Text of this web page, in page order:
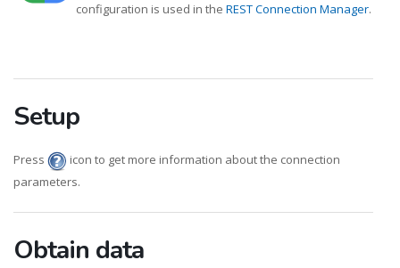
configuration is used in the REST Connection Manager.
Setup
Press
icon to get more information about the connection
parameters.
Obtain data